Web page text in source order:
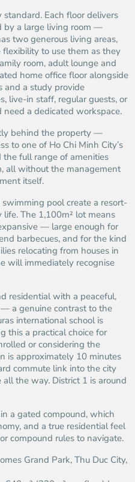
Each floor delivers
by a large living room —
two generous living areas,
to use them as they
room, adult lounge and
home office floor alongside
and a study provide
live-in staff, regular guests, or
a dedicated workspace.
behind the property —
to one of Ho Chi Minh City’s
the full range of amenities
all without the management
itself.
pool create a resort-
The 1,100m² lot means
— large enough for
barbecues, and for the kind
relocating from houses in
will immediately recognise
residential with a peaceful,
a genuine contrast to the
international school is
this a practical choice for
or considering the
is approximately 10 minutes
commute link into the city
the way. District 1 is around
a gated compound, which
and a true residential feel
compound rules to navigate.
Grand Park, Thu Duc City,